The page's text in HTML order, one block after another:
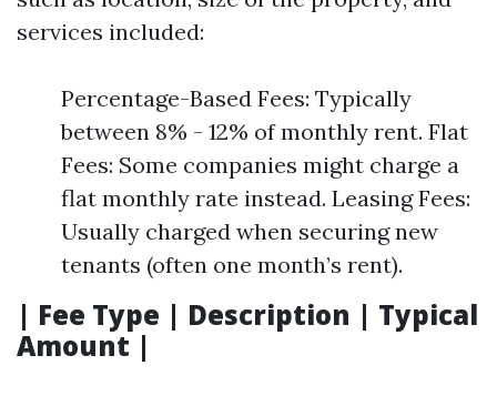
services included:
Percentage-Based Fees: Typically
between 8% - 12% of monthly rent. Flat
Fees: Some companies might charge a
flat monthly rate instead. Leasing Fees:
Usually charged when securing new
tenants (often one month’s rent).
| Fee Type | Description | Typical
Amount |